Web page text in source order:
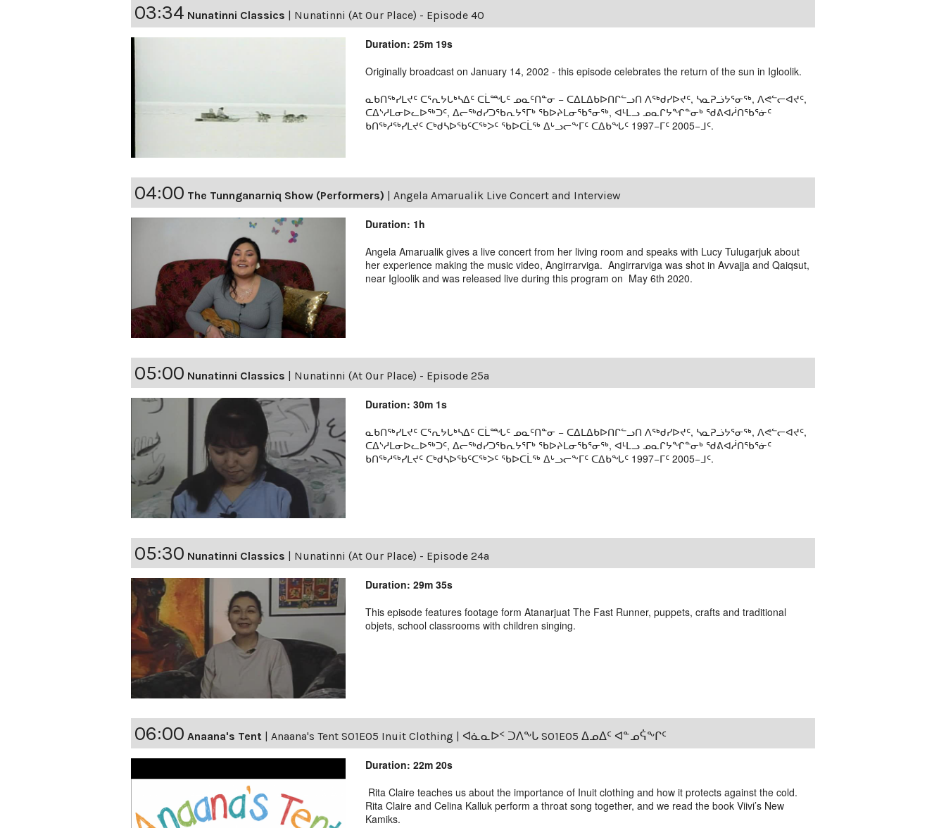
03:34 Nunatinni Classics Nunatinni (At Our Place) - Episode 40
Duration: 25m 19s
Originally broadcast on January 14, 2002 - this episode celebrates the return of the sun in Igloolik.
ᓇᑲᑎᖅᓯᒪᔪᑦ ᑕᕐᕆᔭᒐᒃᓴᐃᑦ ᑕᒫᙵᑦ ᓄᓇᑦᑎᓐᓂ − ᑕᐃᒪᐃᑲᐅᑎᒋᓪᓗᑎ ᐱᖅᑯᓯᐅᔪᑦ, ᓴᓇᕈᓘᔭᕐᓂᖅ, ᐱᕙᓪᓕᐊᔪᑦ,
ᑕᐃᔅᓱᒪᓂᐅᓚᐅᖅᑐᑦ, ᐃᓕᖅᑯᓯᑐᖃᕆᔭᕐᒥᒃ ᖃᐅᔨᒪᓂᖃᕐᓂᖅ, ᐊᒻᒪᓗ ᓄᓇᒋᔭᖏᓐᓂᒃ ᖁᕕᐊᓲᑎᖃᕐᓃᑦ
ᑲᑎᖅᓱᖅᓯᒪᔪᑦ ᑕᒃᑯᓴᐅᖃᑦᑕᖅᐳᑦ ᖃᐅᑕᒫᖅ ᐃᒡᓗᓕᖕᒥᑦ ᑕᐃᑲᖓᑦ 1997−ᒥᑦ 2005−ᒧᑦ.
04:00 The Tunnganarniq Show (Performers) Angela Amarualik Live Concert and Interview
Duration: 1h
Angela Amarualik gives a live concert from her living room and speaks with Lucy Tulugarjuk about
her experience making the music video, Angirrarviga. Angirrarviga was shot in Avvajja and Qaiqsut,
near Igloolik and was released live during this program on May 6th 2020.
05:00 Nunatinni Classics Nunatinni (At Our Place) - Episode 25a
Duration: 30m 1s
ᓇᑲᑎᖅᓯᒪᔪᑦ ᑕᕐᕆᔭᒐᒃᓴᐃᑦ ᑕᒫᙵᑦ ᓄᓇᑦᑎᓐᓂ − ᑕᐃᒪᐃᑲᐅᑎᒋᓪᓗᑎ ᐱᖅᑯᓯᐅᔪᑦ, ᓴᓇᕈᓘᔭᕐᓂᖅ, ᐱᕙᓪᓕᐊᔪᑦ,
ᑕᐃᔅᓱᒪᓂᐅᓚᐅᖅᑐᑦ, ᐃᓕᖅᑯᓯᑐᖃᕆᔭᕐᒥᒃ ᖃᐅᔨᒪᓂᖃᕐᓂᖅ, ᐊᒻᒪᓗ ᓄᓇᒋᔭᖏᓐᓂᒃ ᖁᕕᐊᓲᑎᖃᕐᓃᑦ
ᑲᑎᖅᓱᖅᓯᒪᔪᑦ ᑕᒃᑯᓴᐅᖃᑦᑕᖅᐳᑦ ᖃᐅᑕᒫᖅ ᐃᒡᓗᓕᖕᒥᑦ ᑕᐃᑲᖓᑦ 1997−ᒥᑦ 2005−ᒧᑦ.
05:30 Nunatinni Classics Nunatinni (At Our Place) - Episode 24a
Duration: 29m 35s
This episode features footage form Atanarjuat The Fast Runner, puppets, crafts and traditional
objets, school classrooms with children singing.
06:00 Anaana's Tent Anaana's Tent S01E05 Inuit Clothing | ᐊᓈᓇᐅᑉ ᑐᐱᖕᒐ S01E05 ᐃᓄᐃᑦ ᐊᓐᓄᕌᖕᒋᑦ
Duration: 22m 20s
Rita Claire teaches us about the importance of Inuit clothing and how it protects against the cold.
Rita Claire and Celina Kalluk perform a throat song together, and we read the book Viivi’s New
Kamiks.